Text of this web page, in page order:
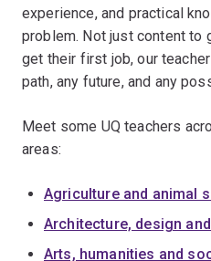
experience, and practical
problem. Not just content
get their first job, our
path, any future, and any
Meet some UQ teachers
areas:
Agriculture and animal
Architecture, design
Arts, humanities and